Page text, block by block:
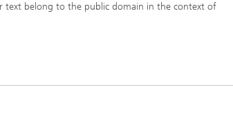
text belong to the public domain in the context of